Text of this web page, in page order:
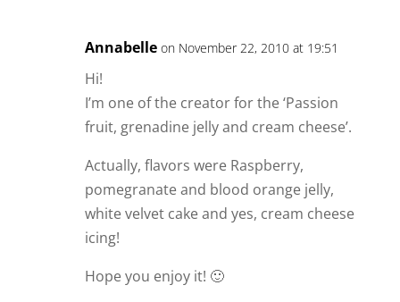
Annabelle on November 22, 2010 at 19:51
Hi!
I’m one of the creator for the ‘Passion
fruit, grenadine jelly and cream cheese’.
Actually, flavors were Raspberry,
pomegranate and blood orange jelly,
white velvet cake and yes, cream cheese
icing!
Hope you enjoy it! 🙂